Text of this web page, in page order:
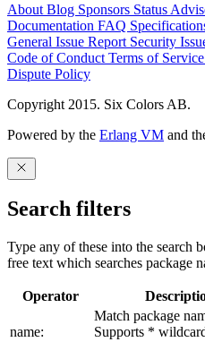
About Blog Sponsors Status
Documentation FAQ
General Issue Report Security
Code of Conduct Terms of Service
Dispute Policy
Copyright 2015. Six Colors AB.
Powered by the Erlang VM and
Search filters
Type any of these into the search
free text which searches package
Operator
name:
Match package
Supports *